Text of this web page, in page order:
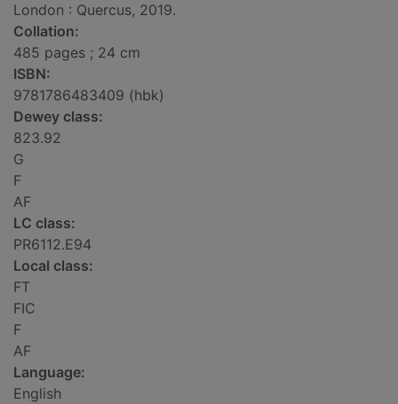
London : Quercus, 2019.
Collation:
485 pages ; 24 cm
ISBN:
9781786483409 (hbk)
Dewey class:
823.92
G
F
AF
LC class:
PR6112.E94
Local class:
FT
FIC
F
AF
Language:
English